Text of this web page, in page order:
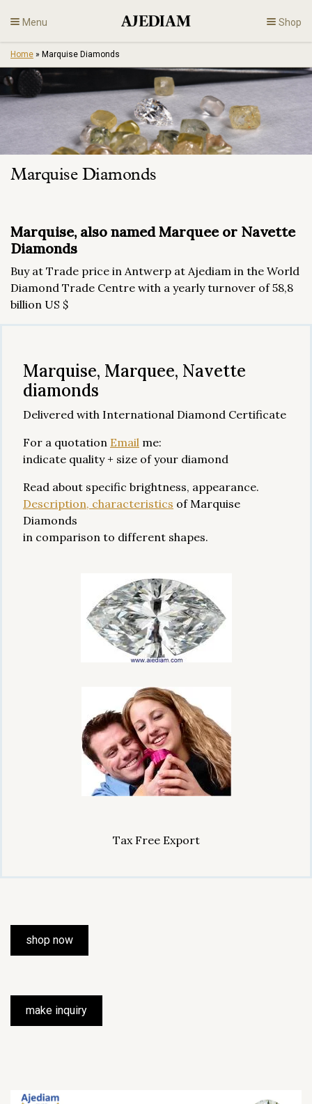
to
content
Menu Shop
Diamonds
Engagement
En
Home » Marquise Diamonds
Marquise Diamonds
Marquise, also named Marquee or Navette
Diamonds
Buy at Trade price in Antwerp at Ajediam in the World
Diamond Trade Centre with a yearly turnover of 58,8
billion US $
Marquise, Marquee, Navette
diamonds
Delivered with International Diamond Certificate
For a quotation Email me:
indicate quality + size of your diamond
Read about specific brightness, appearance.
Description, characteristics of Marquise
Diamonds
in comparison to different shapes.
Tax Free Export
shop now
make inquiry